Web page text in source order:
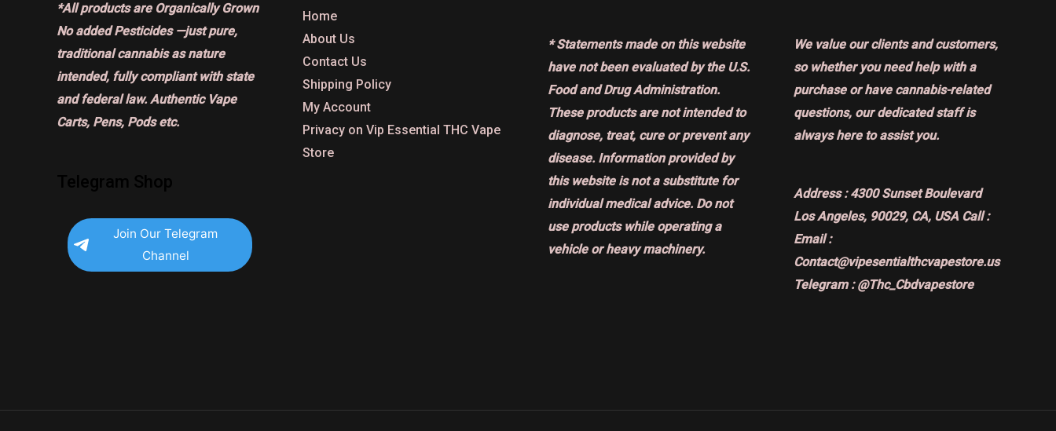
*All products are Organically Grown
No added Pesticides —just pure,
traditional cannabis as nature
intended, fully compliant with state
and federal law. Authentic Vape
Carts, Pens, Pods etc.
Join Our Telegram
Channel
Home
About Us
Contact Us
Shipping Policy
My Account
Privacy on Vip Essential THC Vape
Store
* Statements made on this website
have not been evaluated by the U.S.
Food and Drug Administration.
These products are not intended to
diagnose, treat, cure or prevent any
disease. Information provided by
this website is not a substitute for
individual medical advice. Do not
use products while operating a
vehicle or heavy machinery.
We value our clients and customers,
so whether you need help with a
purchase or have cannabis-related
questions, our dedicated staff is
always here to assist you.
Address :4300 Sunset Boulevard
Los Angeles, 90029, CA, USA Call :
Email :
Contact@vipesentialthcvapestore.us
Telegram : @Thc_Cbdvapestore